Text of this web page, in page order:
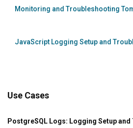
Use Cases
PostgreSQL Logs: Logging Setup
Monitoring and Troubleshooting
JavaScript Logging Setup and